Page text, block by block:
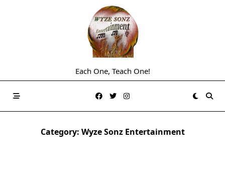
Each One, Teach One!
Category: Wyze Sonz Entertainment